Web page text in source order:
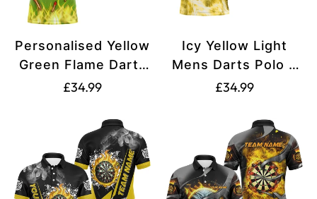
Personalised Yellow
Green Flame Darts
Polo, Quarter Zip
Custom Fire Team
Darts Jerseys
N9558
Translation
en.products.product.price.regular_price
£34.99
Icy Yellow Light
Mens Darts Polo &
Quarter Zip Shirts
For Team Darts
Jerseys T3181
Translation
£34.99